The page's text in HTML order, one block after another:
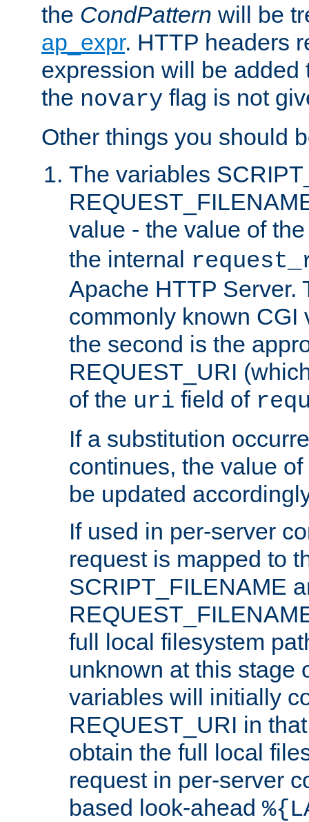
the CondPattern will be
ap_expr. HTTP headers
expression will be added
the novary flag is not
Other things you should
The variables
value - the value of
the internal
Apache HTTP Server.
commonly known CGI
the second is the
REQUEST_URI
of the uri field of
If a substitution
continues, the value
be updated
If used in per-server
request is mapped to
SCRIPT_FILENAME
full local filesystem
unknown at this stage
variables will initially
REQUEST_URI in
obtain the full local
request in per-server
based look-ahead